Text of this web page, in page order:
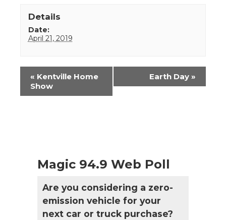
Details
Date:
April 21, 2019
Event
Navigation
« Kentville Home
Show
Earth Day »
Magic 94.9 Web Poll
Are you considering a zero-
emission vehicle for your
next car or truck purchase?